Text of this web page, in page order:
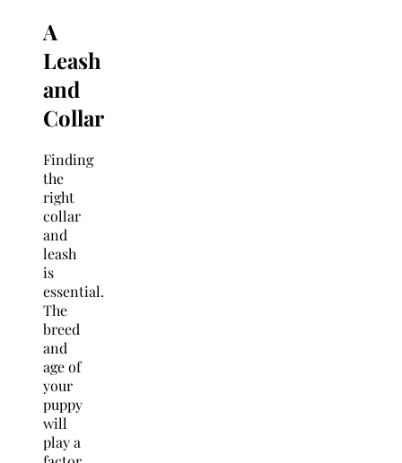
A
Leash
and
Collar
Finding
the
right
collar
and
leash
is
essential.
The
breed
and
age of
your
puppy
will
play a